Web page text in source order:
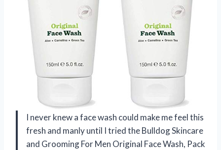
I never knew a face wash could make me feel this
fresh and manly until I tried the Bulldog Skincare
and Grooming For Men Original Face Wash, Pack